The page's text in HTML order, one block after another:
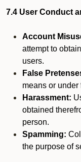
7.4 User Conduct
Account
attempt to
users.
False
means or
Harassment:
obtained
person.
Spamming:
the purpose of